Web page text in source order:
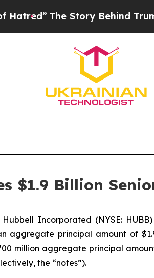
Story Behind Trump’s
$1.9 Billion
Hubbell Incorporated (NYSE:
aggregate principal amount of
million aggregate principal
the “notes”).